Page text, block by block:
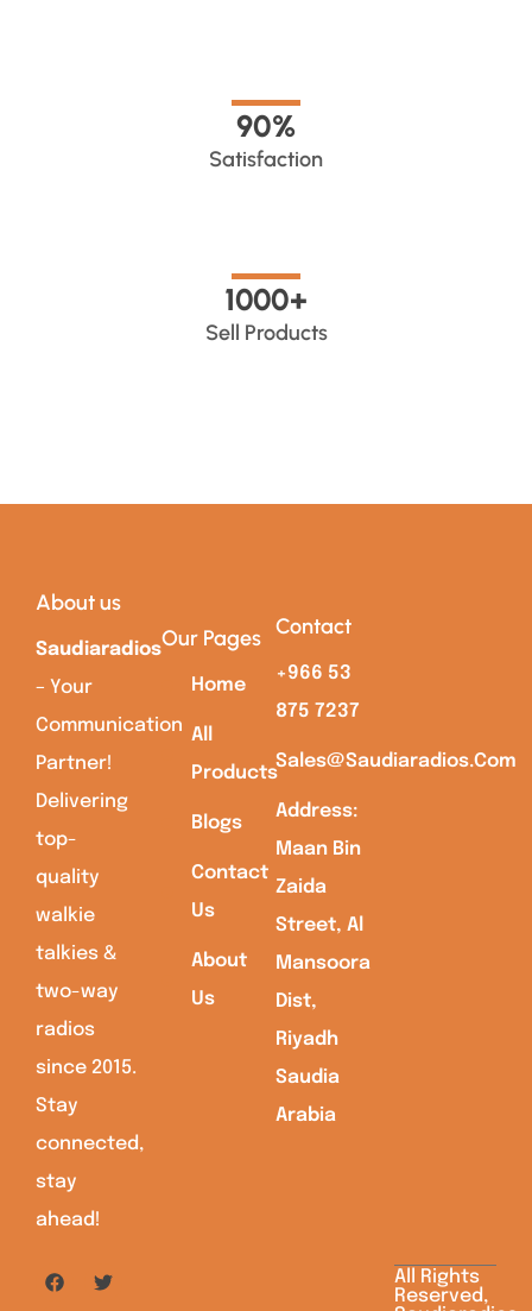
Satisfaction
90%
Sell Products
1000+
About us
Saudiaradios
– Your
Communication
Partner!
Delivering
top-
quality
walkie
talkies &
two-way
radios
since 2015.
Stay
connected,
stay
ahead!
Our Pages
Home
All
Products
Blogs
Contact
Us
About
Us
Contact
+966 53
875 7237
Sales@saudiaradios.com
Address:
Maan Bin
Zaida
Street, Al
Mansoora
Dist,
Riyadh
Saudia
Arabia
All Rights
Reserved,